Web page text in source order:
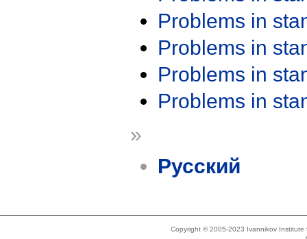
Problems in
Problems in
Problems in
Problems in
»
Русский
Copyright © 2005-2023 Ivannikov Institute